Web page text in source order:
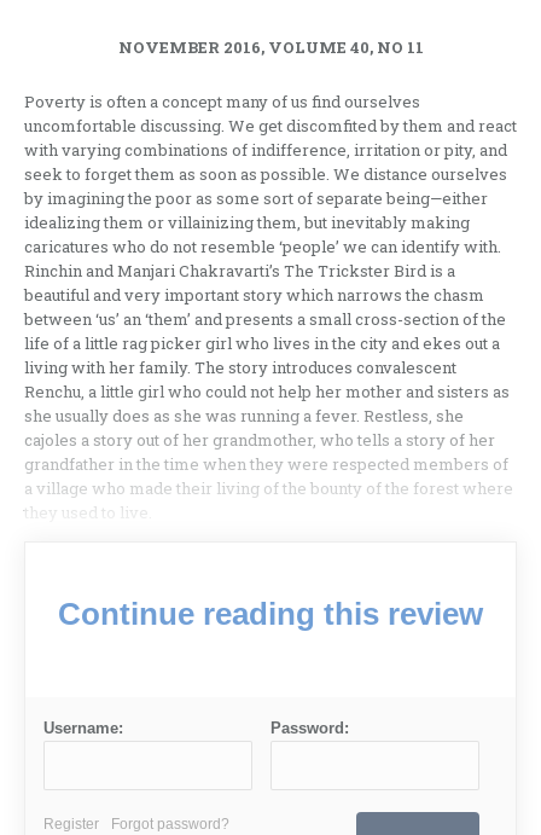
NOVEMBER 2016, VOLUME 40, NO 11
Poverty is often a concept many of us find ourselves
uncomfortable discussing. We get discomfited by them and react
with varying combinations of indifference, irritation or pity, and
seek to forget them as soon as possible. We distance ourselves
by imagining the poor as some sort of separate being—either
idealizing them or villainizing them, but inevitably making
caricatures who do not resemble ‘people’ we can identify with.
Rinchin and Manjari Chakravarti’s The Trickster Bird is a
beautiful and very important story which narrows the chasm
between ‘us’ an ‘them’ and presents a small cross-section of the
life of a little rag picker girl who lives in the city and ekes out a
living with her family. The story introduces convalescent
Renchu, a little girl who could not help her mother and sisters as
she usually does as she was running a fever. Restless, she
cajoles a story out of her grandmother, who tells a story of her
grandfather in the time when they were respected members of
a village who made their living of the bounty of the forest where
they used to live.
Continue reading this review
Username: Password:
Register Forgot password?